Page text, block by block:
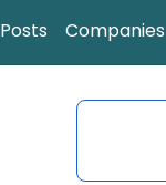
Posts Companies